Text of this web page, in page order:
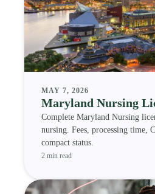
MAY 7, 2026
Maryland Nursing
Complete Maryland Nursing
nursing. Fees, processing time,
compact status.
2 min read